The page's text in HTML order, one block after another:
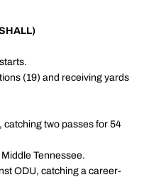
(19) and receiving yards
catching two passes for 54
Tennessee.
ODU, catching a career-